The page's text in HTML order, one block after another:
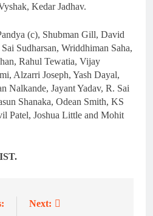
Kedar Jadhav.
(c), Shubman Gill, David
Sudharsan, Wriddhiman Saha,
Rahul Tewatia, Vijay
Alzarri Joseph, Yash Dayal,
Nalkande, Jayant Yadav, R. Sai
Shanaka, Odean Smith, KS
Patel, Joshua Little and Mohit
Next: